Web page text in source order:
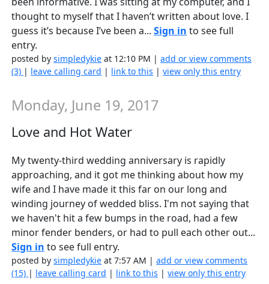
thought to myself that I haven’t written about love. I
guess it’s because I’ve been a...Sign in to see full
entry.
posted bysimpledykie at 12:10 PM |add or view comments
(3) | leave calling card | link to this |view only this entry
Monday, June 19, 2017
Love and Hot Water
My twenty-third wedding anniversary is rapidly
approaching, and it got me thinking about how my
wife and I have made it this far on our long and
winding journey of wedded bliss. I'm not saying that
we haven't hit a few bumps in the road, had a few
minor fender benders, or had to pull each other out...
Sign in to see full entry.
posted bysimpledykie at 7:57 AM |add or view comments
(15) | leave calling card | link to this |view only this entry